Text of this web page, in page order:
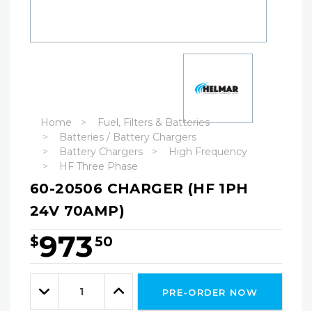
Home
Fuel, Filters & Batteries
Batteries / Battery Chargers
Battery Chargers
High Frequency
HF Three Phase
60-20506 CHARGER (HF 1PH
24V 70AMP)
$97350
Hurry!
Only
leftDecrease
Quantity:
Increase
Quantity:
PRE-ORDER NOW